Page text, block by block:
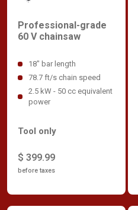
Professional-grade
60 V chainsaw
18" bar length
78.7 ft/s chain speed
2.5 kW - 50 cc equivalent
power
$ 399.99
before taxes
Tool only